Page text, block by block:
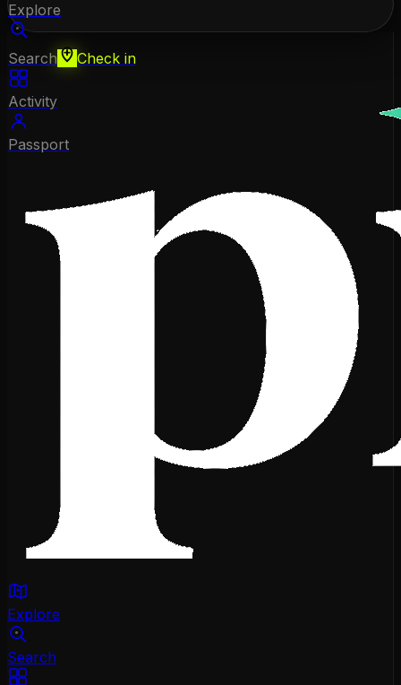
Explore
Search Check in
Activity
Passport
Explore
Search